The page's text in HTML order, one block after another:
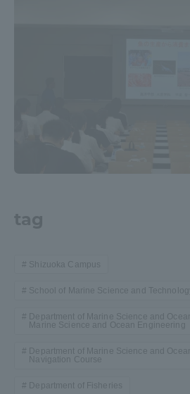
tag
Shizuoka Campus
School of Marine Science and Technology
Department of Marine Science and
Marine Science and Ocean Engineering
Department of Marine Science and
Navigation Course
Department of Fisheries